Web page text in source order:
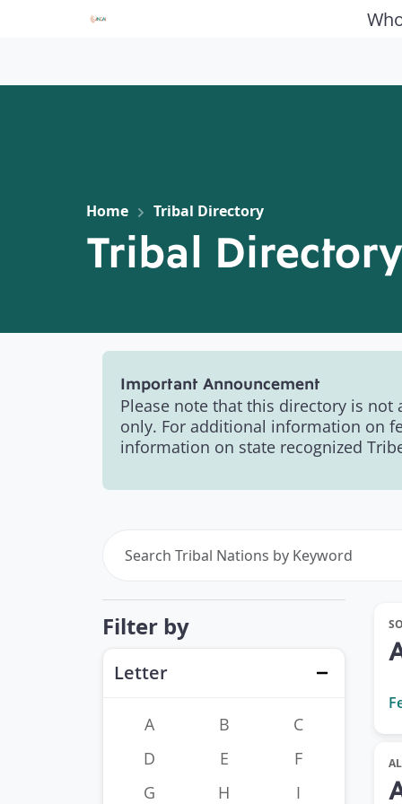
Home Tribal Directory
Tribal Directory
Important Announcement
Please note that this directory is
only. For additional information on
information on state recognized
Filter by
Letter Close
A B
C
D
E
F
G
H
I